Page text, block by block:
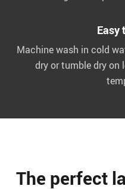
Easy
Machine wash in cold
dry or tumble dry on
The perfect